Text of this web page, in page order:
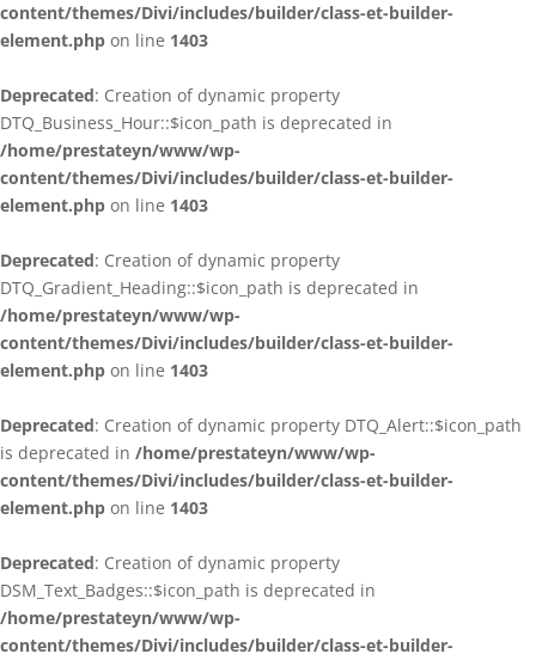
content/themes/Divi/includes/builder/class-et-builder-
element.php on line 1403
Deprecated: Creation of dynamic property
DTQ_Business_Hour::$icon_path is deprecated in
/home/prestateyn/www/wp-
content/themes/Divi/includes/builder/class-et-builder-
element.php on line 1403
Deprecated: Creation of dynamic property
DTQ_Gradient_Heading::$icon_path is deprecated in
/home/prestateyn/www/wp-
content/themes/Divi/includes/builder/class-et-builder-
element.php on line 1403
Deprecated: Creation of dynamic property DTQ_Alert::$icon_path
is deprecated in /home/prestateyn/www/wp-
content/themes/Divi/includes/builder/class-et-builder-
element.php on line 1403
Deprecated: Creation of dynamic property
DSM_Text_Badges::$icon_path is deprecated in
/home/prestateyn/www/wp-
content/themes/Divi/includes/builder/class-et-builder-